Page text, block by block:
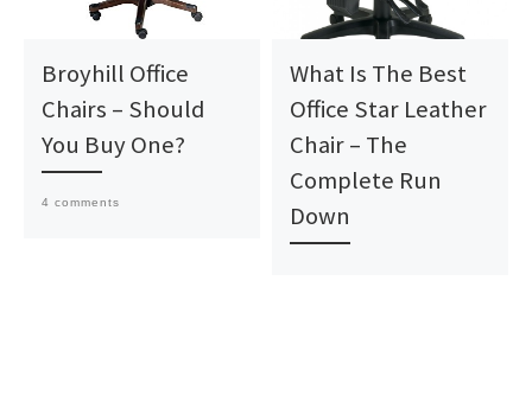
Broyhill Office
Chairs – Should
You Buy One?
4 comments
What Is The Best
Office Star Leather
Chair – The
Complete Run
Down